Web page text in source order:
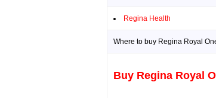
Regina Health
Where to buy Regina Royal
Buy Regina Royal